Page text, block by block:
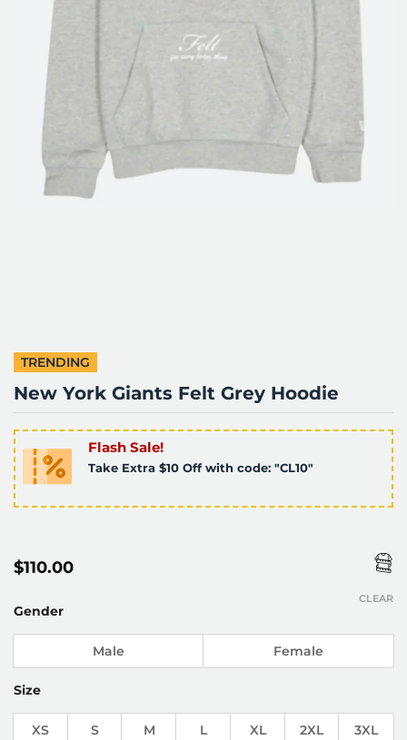
TRENDING
New York Giants Felt Grey Hoodie
Flash Sale!
Take Extra $10 Off with code: "CL10"
$110.00
Gender
Male Female
Size
XS S M L XL 2XL
3XL
CLEAR